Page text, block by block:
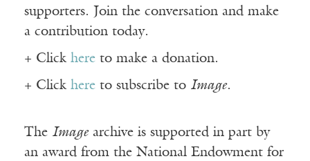
supporters. Join the conversation and make
a contribution today.
+ Click here to make a donation.
+ Click here to subscribe to Image.
The Imagearchive is supported in part by
an award from the National Endowment for